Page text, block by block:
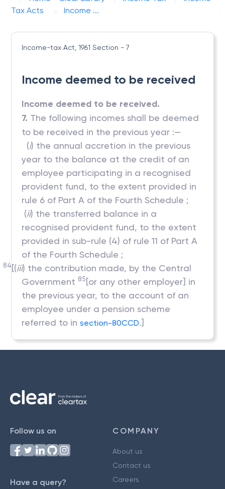
Tax Acts
Income ...
Income-tax Act, 1961 Section - 7
Income deemed to be received
Income deemed to be received.
7. The following incomes shall be deemed
to be received in the previous year :—
(i) the annual accretion in the previous
year to the balance at the credit of an
employee participating in a recognised
provident fund, to the extent provided in
rule 6 of Part A of the Fourth Schedule ;
(ii) the transferred balance in a
recognised provident fund, to the extent
provided in sub-rule (4) of rule 11 of Part A
of the Fourth Schedule ;
84[(iii) the contribution made, by the Central
Government 85[or any other employer] in
the previous year, to the account of an
employee under a pension scheme
referred to insection-80CCD.]
Follow us on
Have a query?
COMPANY
About us
Contact us
Careers